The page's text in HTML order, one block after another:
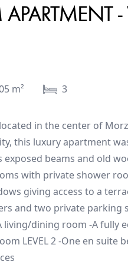
-
m² 3
in the center of
this luxury apartment
beams and old
with private shower
giving access to a
and two private parking
living/dining room -A
LEVEL 2 -One en suite